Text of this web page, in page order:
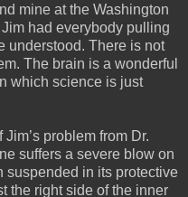
mine at the Washington
had everybody pulling
understood. There is not
The brain is a wonderful
which science is just
problem from Dr.
suffers a severe blow on
suspended in its protective
the right side of the inner